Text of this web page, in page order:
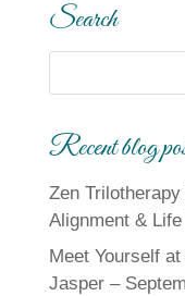
Search
Recent blog
Zen
Alignment &
Meet Yourself
Jasper –